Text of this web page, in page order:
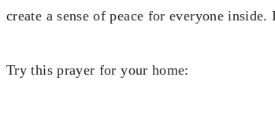
create a sense of peace for everyone
Try this prayer for your home: